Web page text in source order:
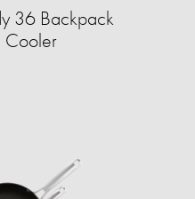
36 Backpack
Cooler